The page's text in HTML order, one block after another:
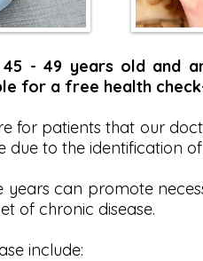
- 49 years old and
for a free health
for patients that our
due to the identification
years can promote
of chronic disease.
include: